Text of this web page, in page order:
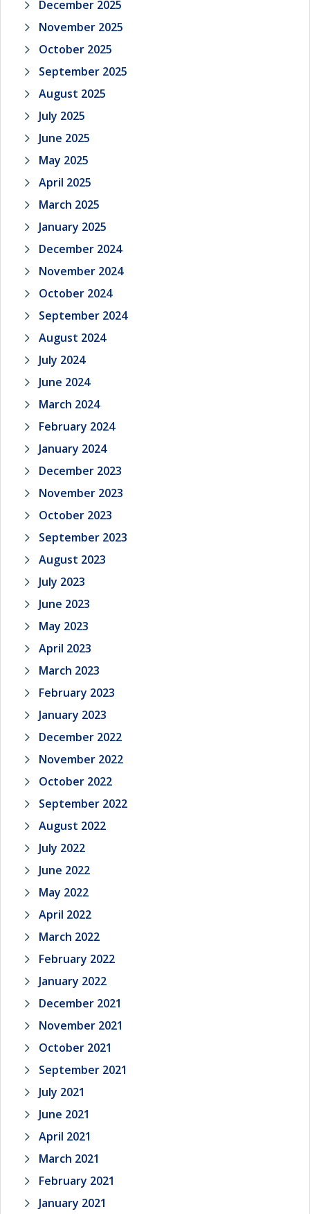
December 2025
November 2025
October 2025
September 2025
August 2025
July 2025
June 2025
May 2025
April 2025
March 2025
January 2025
December 2024
November 2024
October 2024
September 2024
August 2024
July 2024
June 2024
March 2024
February 2024
January 2024
December 2023
November 2023
October 2023
September 2023
August 2023
July 2023
June 2023
May 2023
April 2023
March 2023
February 2023
January 2023
December 2022
November 2022
October 2022
September 2022
August 2022
July 2022
June 2022
May 2022
April 2022
March 2022
February 2022
January 2022
December 2021
November 2021
October 2021
September 2021
July 2021
June 2021
April 2021
March 2021
February 2021
January 2021